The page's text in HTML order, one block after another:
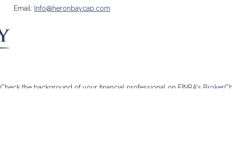
Email: Info@heronbaycap.com
Check the background of your financial professional on FINRA's